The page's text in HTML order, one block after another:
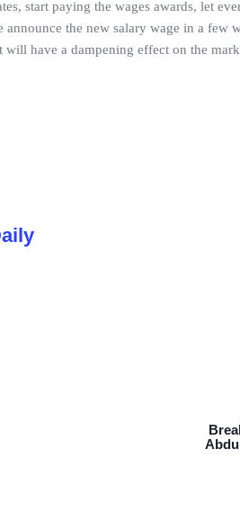
start paying the wages awards, let
the new salary wage in a few
have a dampening effect on the